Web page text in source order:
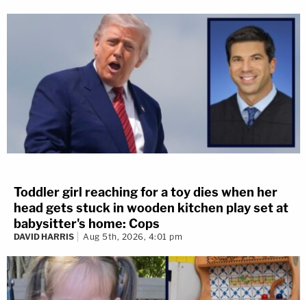
Toddler girl reaching for a toy dies when her
head gets stuck in wooden kitchen play set at
babysitter's home: Cops
DAVID HARRIS Aug 5th, 2026, 4:01 pm